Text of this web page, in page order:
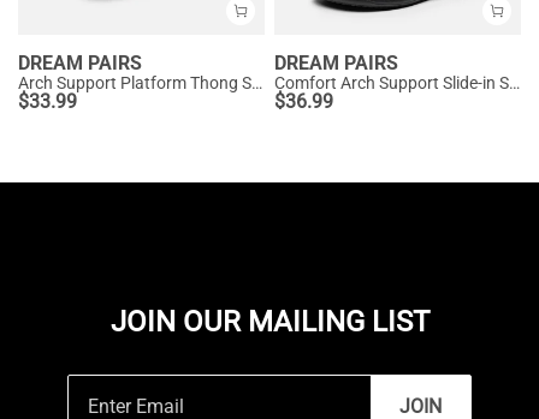
DREAM PAIRS
Arch Support Platform Thong Sandals
$33.99
DREAM PAIRS
Comfort Arch Support Slide-in Sandals
$36.99
JOIN OUR MAILING LIST
JOIN